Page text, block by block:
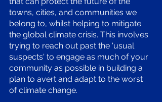
towns, cities, and communities we
belong to, whilst helping to mitigate
the global climate crisis. This involves
trying to reach out past the 'usual
suspects' to engage as much of your
community as possible in building a
plan to avert and adapt to the worst
of climate change.